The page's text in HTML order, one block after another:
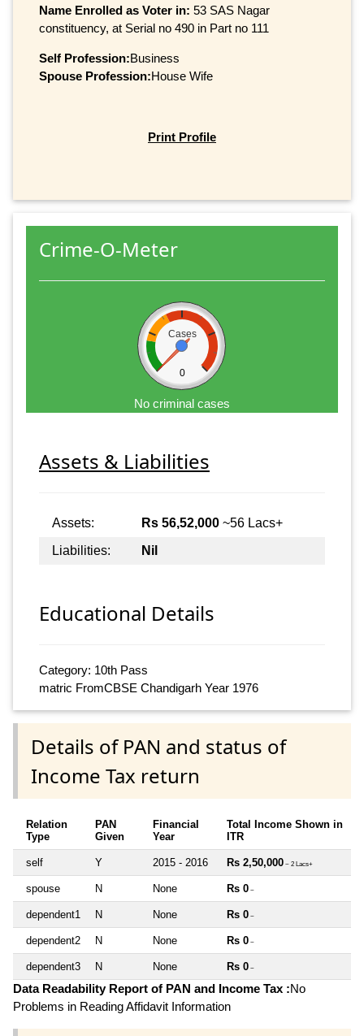
Name Enrolled as Voter in: 53 SAS Nagar
constituency, at Serial no 490 in Part no 111
Self Profession:Business
Spouse Profession:House Wife
Print Profile
Crime-O-Meter
Cases
0
No criminal cases
Assets & Liabilities
Assets: Rs 56,52,000 ~56 Lacs+
Liabilities:
Nil
Educational Details
Category: 10th Pass
matric FromCBSE Chandigarh Year 1976
Details of PAN and status of
Income Tax return
Relation
Type
PAN
Given
Financial
Year
Total Income Shown in
ITR
self Y 2015 - 2016 Rs 2,50,000 ~ 2 Lacs+
spouse N None Rs 0 ~
dependent1 N None Rs 0 ~
dependent2 N None Rs 0 ~
dependent3 N None Rs 0 ~
Data Readability Report of PAN and Income Tax :No
Problems in Reading Affidavit Information